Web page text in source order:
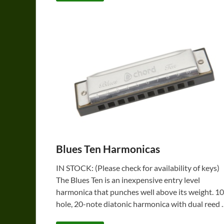
Blues Ten Harmonicas
IN STOCK: (Please check for availability of keys)
The Blues Ten is an inexpensive entry level
harmonica that punches well above its weight.
hole, 20-note diatonic harmonica with dual reed …